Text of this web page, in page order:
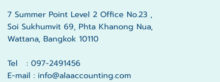
7 Summer Point Level 2 Office No.23 ,
Soi Sukhumvit 69, Phta Khanong Nua,
Wattana, Bangkok 10110
Tel : 097-2491456
E-mail : info@alaaccounting.com